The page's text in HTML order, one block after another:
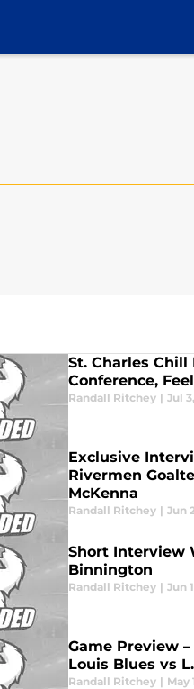
St. Charles Chill
Conference,
Randall Ritchey | Jul
Exclusive
Rivermen
McKenna
Randall Ritchey | Jun
Short Interview
Binnington
Randall Ritchey | Jun
Game Preview –
Louis Blues vs
Randall Ritchey | May